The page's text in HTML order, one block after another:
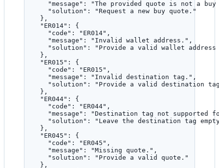
"message" : "The provided quote is not a buy
"solution" : " Request a new buy quote. "
},
"ER014" : {
"code" : " ER014" ,
"message" : " Invalid wallet address. " ,
"solution" : " Provide a valid wallet
},
"ER015" : {
"code" : " ER015 " ,
"message" : " Invalid destination tag. " ,
"solution" : " Provide a valid destination
},
"ER044" : {
"code" : " ER044" ,
"message" : "Destination tag not supported
"solution" : " Leave the destination tag
},
"ER045" : {
"code" : " ER045 " ,
"message" : "Missing quote. " ,
"solution" : " Provide a valid quote. "
},